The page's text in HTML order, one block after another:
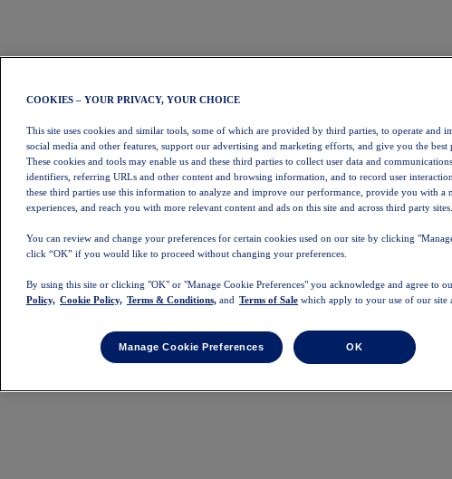
COOKIES – YOUR PRIVACY, YOUR CHOICE
This site uses cookies and similar tools, some of which are provided by third parties, to operate and
social media and other features, support our advertising and marketing efforts, and give you the best
These cookies and tools may enable us and these third parties to collect user data and
identifiers, referring URLs and other content and browsing information, and to record user
these third parties use this information to analyze and improve our performance, provide you with a
experiences, and reach you with more relevant content and ads on this site and across third party sites.
You can review and change your preferences for certain cookies used on our site by clicking
click “OK” if you would like to proceed without changing your preferences.
By using this site or clicking "OK" or "Manage Cookie Preferences" you acknowledge and agree to
Policy, Cookie Policy, Terms & Conditions, and Terms of Sale which apply to your use of our site
Manage Cookie Preferences OK